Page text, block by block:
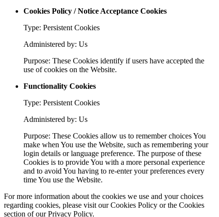
Cookies Policy / Notice Acceptance Cookies
Type: Persistent Cookies
Administered by: Us
Purpose: These Cookies identify if users have accepted the
use of cookies on the Website.
Functionality Cookies
Type: Persistent Cookies
Administered by: Us
Purpose: These Cookies allow us to remember choices You
make when You use the Website, such as remembering your
login details or language preference. The purpose of these
Cookies is to provide You with a more personal experience
and to avoid You having to re-enter your preferences every
time You use the Website.
For more information about the cookies we use and your choices
regarding cookies, please visit our Cookies Policy or the Cookies
section of our Privacy Policy.